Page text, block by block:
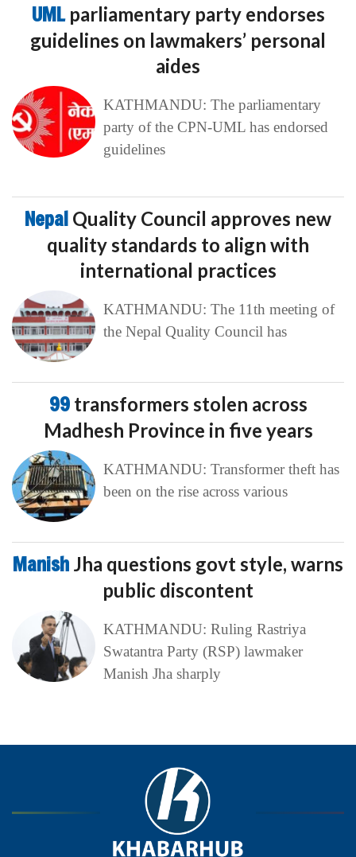
UML parliamentary party endorses
guidelines on lawmakers’ personal
aides
KATHMANDU: The parliamentary
party of the CPN-UML has endorsed
guidelines
Nepal Quality Council approves new
quality standards to align with
international practices
KATHMANDU: The 11th meeting of
the Nepal Quality Council has
99 transformers stolen across
Madhesh Province in five years
KATHMANDU: Transformer theft has
been on the rise across various
Manish Jha questions govt style, warns
public discontent
KATHMANDU: Ruling Rastriya
Swatantra Party (RSP) lawmaker
Manish Jha sharply